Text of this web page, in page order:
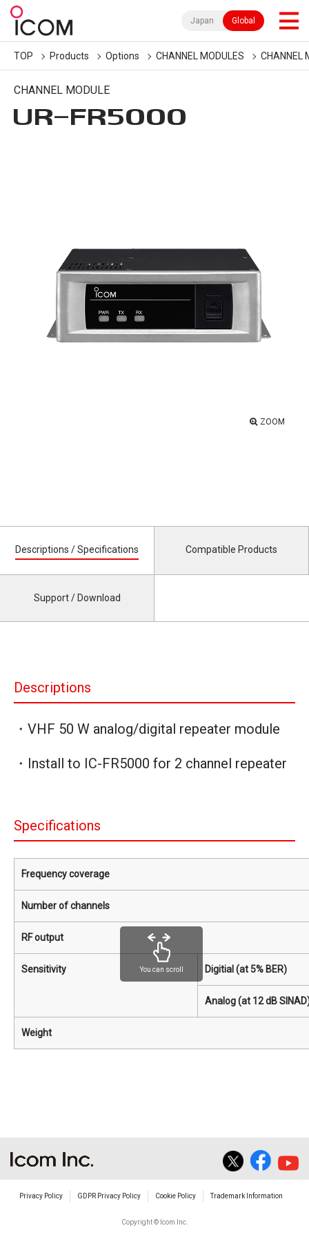
Japan Global
TOP Products Options CHANNEL MODULES CHANNEL
CHANNEL MODULE
UR-FR5000
ZOOM
Descriptions / Specifications Compatible Products
Support / Download
Descriptions
・VHF 50 W analog/digital repeater module
・Install to IC-FR5000 for 2 channel repeater
Specifications
Frequency coverage
Number of channels
RF output
Sensitivity Digitial (at 5% BER)
Analog (at 12 dB
Weight
You can scroll
Privacy Policy GDPR Privacy Policy Cookie Policy Trademark Information
Copyright © Icom Inc.